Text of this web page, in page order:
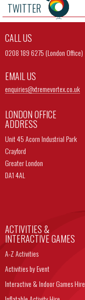
TWITTER
CALL US
0208 189 6275 (London Office)
EMAIL US
enquiries@xtremevortex.co.uk
LONDON OFFICE
ADDRESS
Unit 45 Acorn Industrial Park
Crayford
Greater London
DA1 4AL
ACTIVITIES &
INTERACTIVE GAMES
A-Z Activities
Activities by Event
Interactive & Indoor Games Hire